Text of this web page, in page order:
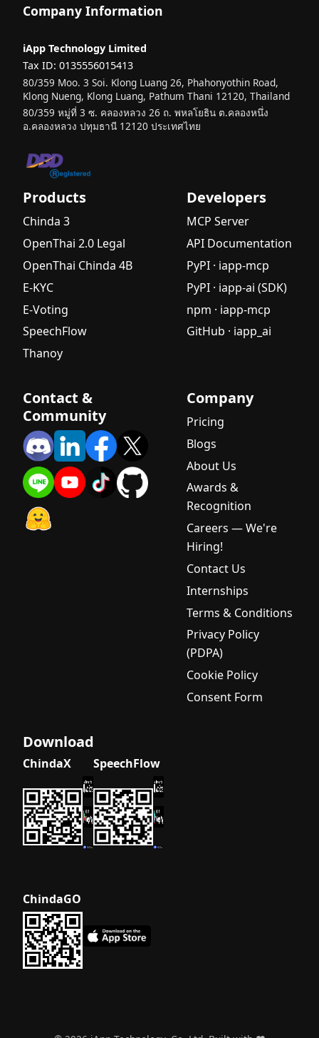
What is
AI? A
Complete
Guide for
Beginners
Introductio
Generative
AI: A
Complete
Guide
What is
Agentic AI?
A Complete
Guide for
Beginners
What is a
Small
(SLM)? A
Beginner's
Complete
Guide
What is AI
Voice?
Complete
Guide for
What is
Smart City
AI? A
Guide to
Intelligent
Urban
Solutions
Document
OCR? A
Complete
Beginner's
Guide
Company Information
iApp Technology Limited
Tax ID: 0135556015413
80/359 Moo. 3 Soi. Klong Luang 26, Phahonyothin Road,
Klong Nueng, Klong Luang, Pathum Thani 12120, Thailand
80/359 หมู่ที่ 3 ซ. คลองหลวง 26 ถ. พหลโยธิน ต.คลองหนึ่ง
อ.คลองหลวง ปทุมธานี 12120 ประเทศไทย
Products
Chinda 3
OpenThai 2.0 Legal
OpenThai Chinda 4B
E-KYC
E-Voting
SpeechFlow
Thanoy
Developers
MCP Server
API Documentation
PyPI · iapp-mcp
PyPI · iapp-ai (SDK)
npm · iapp-mcp
GitHub · iapp_ai
Contact &
Community
Company
Pricing
Blogs
About Us
Awards &
Recognition
Careers — We're
Hiring!
Contact Us
Internships
Terms & Conditions
Privacy Policy
(PDPA)
Cookie Policy
Consent Form
Download
ChindaX SpeechFlow
ChindaGO